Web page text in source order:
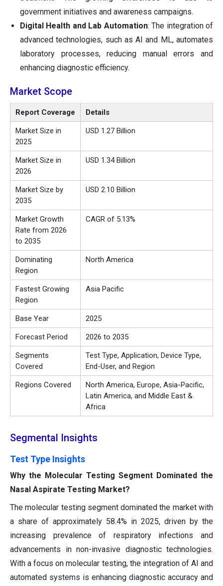
government initiatives and awareness campaigns.
Digital Health and Lab Automation: The integration of
advanced technologies, such as AI and ML, automates
laboratory processes, reducing manual errors and
enhancing diagnostic efficiency.
Market Scope
Report Coverage Details
Market Size in
2025
USD 1.27 Billion
Market Size in
2026
USD 1.34 Billion
Market Size by
2035
USD 2.10 Billion
Market Growth
Rate from 2026
to 2035
CAGR of 5.13%
Dominating
Region
North America
Fastest Growing
Region
Asia Pacific
Base Year 2025
Forecast Period 2026 to 2035
Segments
Covered
Test Type, Application, Device Type,
End-User, and Region
Regions Covered
North America, Europe, Asia-Pacific,
Latin America, and Middle East &
Africa
Segmental Insights
Test Type Insights
Why the Molecular Testing Segment Dominated the
Nasal Aspirate Testing Market?
The molecular testing segment dominated the market with
a share of approximately 58.4% in 2025, driven by the
increasing prevalence of respiratory infections and
advancements in non-invasive diagnostic technologies.
With a focus on molecular testing, the integration of AI and
automated systems is enhancing diagnostic accuracy and